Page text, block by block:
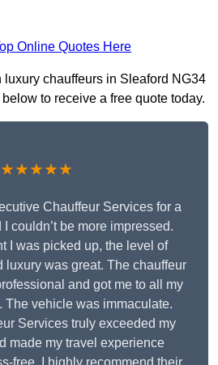
Online Quotes Here
luxury chauffeurs in Sleaford NG34
to receive a free quote today.
★★★★★
Chauffeur Services for a
couldn’t be more impressed.
I was picked up, the level of
luxury was great. The chauffeur
and got me to all my
The vehicle was immaculate.
Services truly exceeded my
made my travel experience